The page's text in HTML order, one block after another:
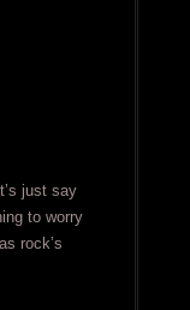
just say
to worry
rock’s